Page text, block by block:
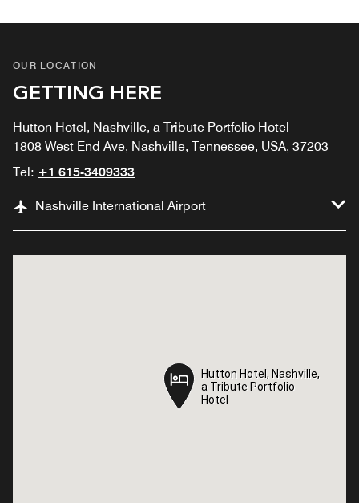
OUR LOCATION
GETTING HERE
Hutton Hotel, Nashville, a Tribute Portfolio Hotel
1808 West End Ave, Nashville, Tennessee, USA, 37203
Tel: +1 615-3409333
Nashville International Airport
Hutton Hotel, Nashville,
a Tribute Portfolio
Hotel
Hutton Hotel, Nashville,
a Tribute Portfolio
Hotel